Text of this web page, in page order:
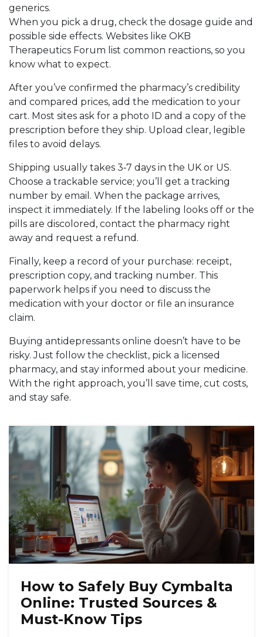
generics.
When you pick a drug, check the dosage guide and
possible side effects. Websites like OKB
Therapeutics Forum list common reactions, so you
know what to expect.
After you’ve confirmed the pharmacy’s credibility
and compared prices, add the medication to your
cart. Most sites ask for a photo ID and a copy of the
prescription before they ship. Upload clear, legible
files to avoid delays.
Shipping usually takes 3‑7 days in the UK or US.
Choose a trackable service; you’ll get a tracking
number by email. When the package arrives,
inspect it immediately. If the labeling looks off or the
pills are discolored, contact the pharmacy right
away and request a refund.
Finally, keep a record of your purchase: receipt,
prescription copy, and tracking number. This
paperwork helps if you need to discuss the
medication with your doctor or file an insurance
claim.
Buying antidepressants online doesn’t have to be
risky. Just follow the checklist, pick a licensed
pharmacy, and stay informed about your medicine.
With the right approach, you’ll save time, cut costs,
and stay safe.
How to Safely Buy Cymbalta
Online: Trusted Sources &
Must-Know Tips